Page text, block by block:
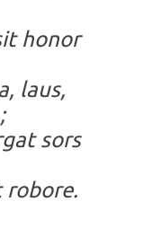
honor
laus,
sors
robore.